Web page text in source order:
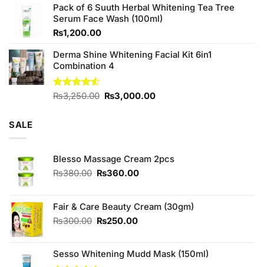
of 5
was:
₨980.00.
is:
₨800.00.
Pack of 6 Suuth Herbal Whitening Tea Tree
Serum Face Wash (100ml)
₨1,200.00
Derma Shine Whitening Facial Kit 6in1
Combination 4
Rated
₨3,250.00 Original
₨3,000.00Current
SALE
Blesso Massage Cream 2pcs
₨380.00 Original
₨380.00.
₨360.00Current
₨360.00.
Fair & Care Beauty Cream (30gm)
₨300.00 Original
₨300.00.
₨250.00Current
₨250.00.
Sesso Whitening Mudd Mask (150ml)